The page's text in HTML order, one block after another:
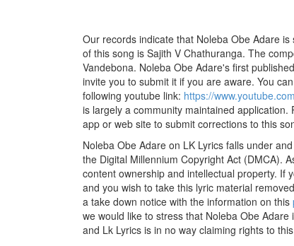
Our records indicate that Noleba Obe Adare
of this song is Sajith V Chathuranga. The
Vandebona. Noleba Obe Adare's first
invite you to submit it if you are aware. You
following youtube link: https://
is largely a community maintained
app or web site to submit corrections to this
Noleba Obe Adare on LK Lyrics falls under
the Digital Millennium Copyright Act (DMCA).
content ownership and intellectual property. If
and you wish to take this lyric material
a take down notice with the information on this
we would like to stress that Noleba Obe
and Lk Lyrics is in no way claiming rights to